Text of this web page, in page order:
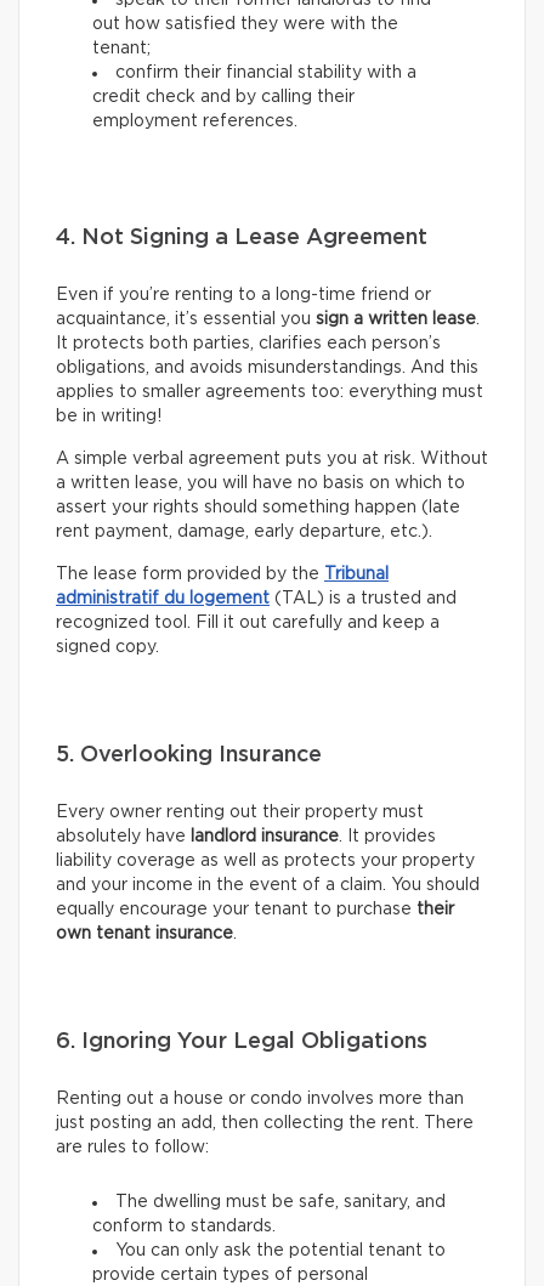
out how satisfied they were with the
tenant;
confirm their financial stability with a
credit check and by calling their
employment references.
4. Not Signing a Lease Agreement
Even if you’re renting to a long-time friend or
acquaintance, it’s essential you sign a written lease.
It protects both parties, clarifies each person’s
obligations, and avoids misunderstandings. And this
applies to smaller agreements too: everything must
be in writing!
A simple verbal agreement puts you at risk. Without
a written lease, you will have no basis on which to
assert your rights should something happen (late
rent payment, damage, early departure, etc.).
The lease form provided by the
Tribunal
administratif du logement (TAL) is a trusted and
recognized tool. Fill it out carefully and keep a
signed copy.
5. Overlooking Insurance
Every owner renting out their property must
absolutely have
landlord insurance. It provides
liability coverage as well as protects your property
and your income in the event of a claim. You should
equally encourage your tenant to purchase their
own tenant insurance.
6. Ignoring Your Legal Obligations
Renting out a house or condo involves more than
just posting an add, then collecting the rent. There
are rules to follow:
The dwelling must be safe, sanitary, and
conform to standards.
You can only ask the potential tenant to
provide certain types of personal